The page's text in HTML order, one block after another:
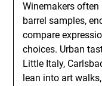
Winemakers
barrel samples,
compare
choices. Urban
Little Italy,
lean into art